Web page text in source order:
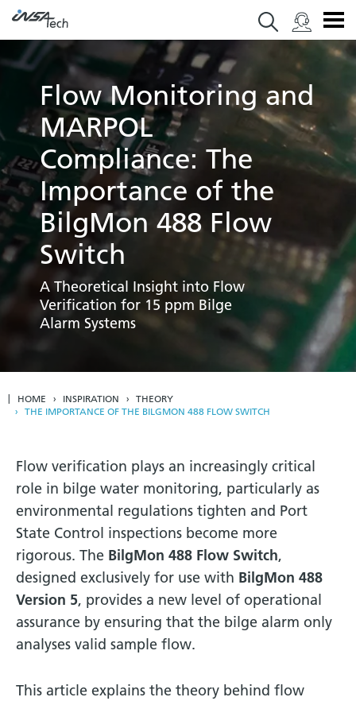
Flow Monitoring and
MARPOL
Compliance: The
Importance of the
BilgMon 488 Flow
Switch
A Theoretical Insight into Flow
Verification for 15 ppm Bilge
Alarm Systems
HOME INSPIRATION
THEORY
THE IMPORTANCE OF THE BILGMON 488 FLOW SWITCH
Flow verification plays an increasingly critical
role in bilge water monitoring, particularly as
environmental regulations tighten and Port
State Control inspections become more
rigorous. The BilgMon 488 Flow Switch,
designed exclusively for use with BilgMon 488
Version 5, provides a new level of operational
assurance by ensuring that the bilge alarm only
analyses valid sample flow.
This article explains the theory behind flow